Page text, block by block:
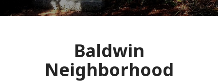
Baldwin
Neighborhood